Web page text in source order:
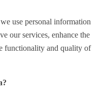
use personal information
our services, enhance the
functionality and quality of